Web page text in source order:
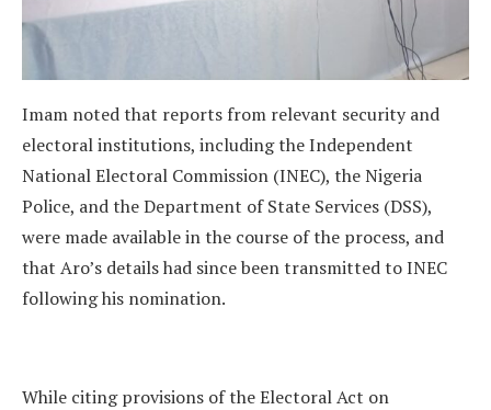
Imam noted that reports from relevant security and
electoral institutions, including the Independent
National Electoral Commission (INEC), the Nigeria
Police, and the Department of State Services (DSS),
were made available in the course of the process, and
that Aro’s details had since been transmitted to INEC
following his nomination.
While citing provisions of the Electoral Act on